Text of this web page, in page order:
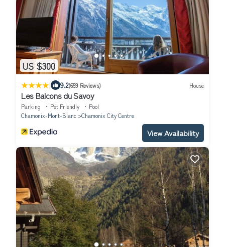
US $300
| 9.2(659 Reviews) House
Les Balcons du Savoy
Parking Pet Friendly
Pool
Chamonix-Mont-Blanc
Chamonix City Centre
View Availability